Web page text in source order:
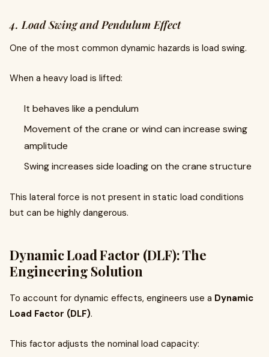
4. Load Swing and Pendulum Effect
One of the most common dynamic hazards is load swing.
When a heavy load is lifted:
It behaves like a pendulum
Movement of the crane or wind can increase swing
amplitude
Swing increases side loading on the crane structure
This lateral force is not present in static load conditions
but can be highly dangerous.
Dynamic Load Factor (DLF): The
Engineering Solution
To account for dynamic effects, engineers use a Dynamic
Load Factor (DLF).
This factor adjusts the nominal load capacity: